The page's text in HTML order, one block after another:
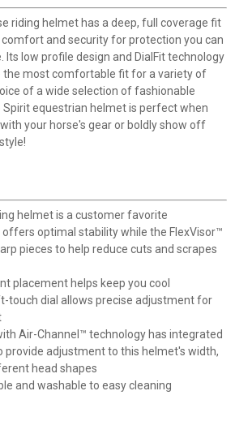
riding helmet has a deep, full coverage fit
and security for protection you can
Its low profile design and DialFit technology
most comfortable fit for a variety of
of a wide selection of fashionable
Spirit equestrian helmet is perfect when
your horse's gear or boldly show off
helmet is a customer favorite
offers optimal stability while the FlexVisor™
pieces to help reduce cuts and scrapes
placement helps keep you cool
touch dial allows precise adjustment for
Air-Channel™ technology has integrated
provide adjustment to this helmet's width,
head shapes
and washable to easy cleaning